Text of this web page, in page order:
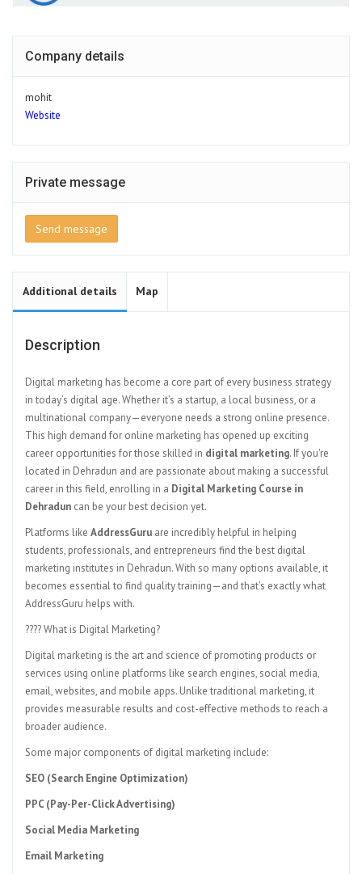
Company details
mohit
Website
Private message
Send message
Additional details Map
Description
Digital marketing has become a core part of every business strategy
in today’s digital age. Whether it’s a startup, a local business, or a
multinational company—everyone needs a strong online presence.
This high demand for online marketing has opened up exciting
career opportunities for those skilled in digital marketing. If you're
located in Dehradun and are passionate about making a successful
career in this field, enrolling in a Digital Marketing Course in
Dehradun can be your best decision yet.
Platforms like AddressGuru are incredibly helpful in helping
students, professionals, and entrepreneurs find the best digital
marketing institutes in Dehradun. With so many options available, it
becomes essential to find quality training—and that's exactly what
AddressGuru helps with.
???? What is Digital Marketing?
Digital marketing is the art and science of promoting products or
services using online platforms like search engines, social media,
email, websites, and mobile apps. Unlike traditional marketing, it
provides measurable results and cost-effective methods to reach a
broader audience.
Some major components of digital marketing include:
SEO (Search Engine Optimization)
PPC (Pay-Per-Click Advertising)
Social Media Marketing
Email Marketing